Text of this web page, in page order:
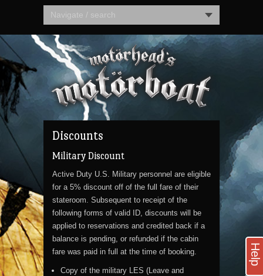
Navigate / search
Discounts
Military Discount
Active Duty U.S. Military personnel are eligible
for a 5% discount off of the full fare of their
stateroom. Subsequent to receipt of the
following forms of valid ID, discounts will be
applied to reservations and credited back if a
balance is pending, or refunded if the cabin
fare was paid in full at the time of booking.
Copy of the military LES (Leave and
Help